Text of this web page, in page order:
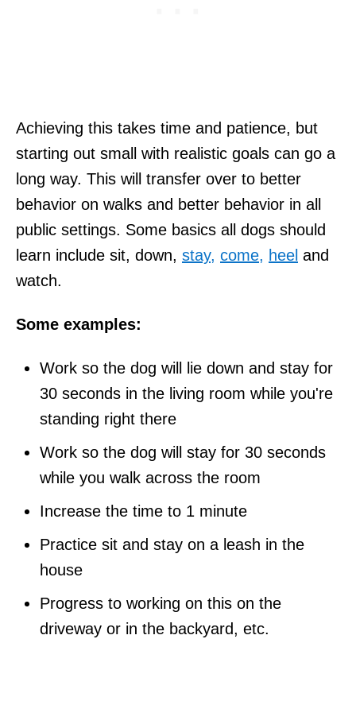
Achieving this takes time and patience, but
starting out small with realistic goals can go a
long way. This will transfer over to better
behavior on walks and better behavior in all
public settings. Some basics all dogs should
learn include sit, down, stay, come, heel and
watch.
Some examples:
Work so the dog will lie down and stay for
30 seconds in the living room while you're
standing right there
Work so the dog will stay for 30 seconds
while you walk across the room
Increase the time to 1 minute
Practice sit and stay on a leash in the
house
Progress to working on this on the
driveway or in the backyard, etc.